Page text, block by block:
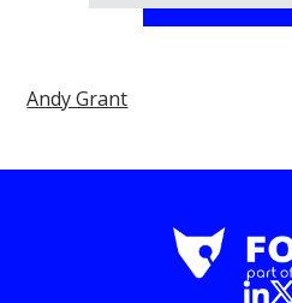
Andy Grant